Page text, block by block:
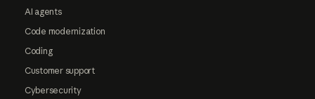
AI agents
Code modernization
Coding
Customer support
Cybersecurity